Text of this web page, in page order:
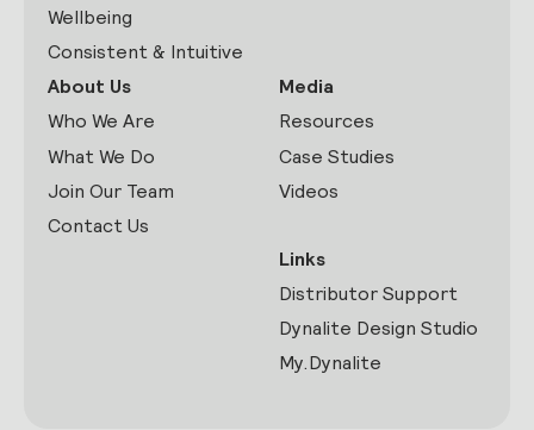
Wellbeing
Consistent & Intuitive
About Us
Who We Are
What We Do
Join Our Team
Contact Us
Media
Resources
Case Studies
Videos
Links
Distributor Support
Dynalite Design Studio
My.Dynalite